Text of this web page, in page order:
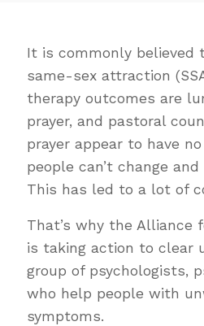
It is commonly believed
same-sex attraction
therapy outcomes are
prayer, and pastoral
prayer appear to have
people can’t change and
This has led to a lot of
That’s why the Alliance
is taking action to clear
group of psychologists,
who help people with
symptoms.